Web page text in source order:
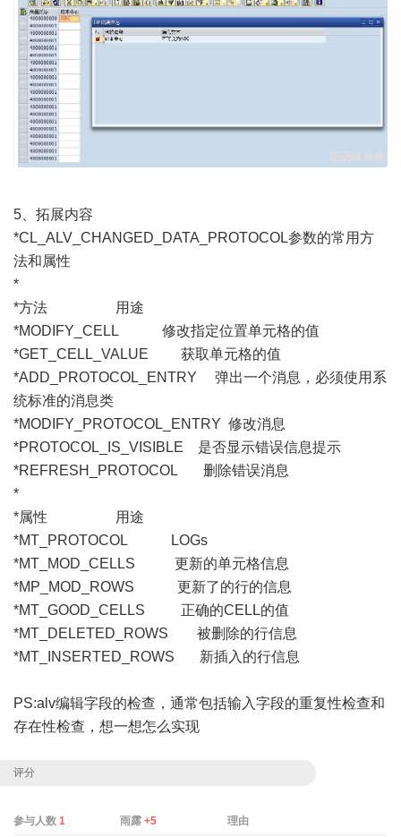
5、拓展内容
*CL_ALV_CHANGED_DATA_PROTOCOL参数的常用方
法和属性
*
*方法 用途
*MODIFY_CELL 修改指定位置单元格的值
*GET_CELL_VALUE 获取单元格的值
*ADD_PROTOCOL_ENTRY 弹出一个消息，必须使用系
统标准的消息类
*MODIFY_PROTOCOL_ENTRY 修改消息
*PROTOCOL_IS_VISIBLE 是否显示错误信息提示
*REFRESH_PROTOCOL 删除错误消息
*
*属性 用途
*MT_PROTOCOL LOGs
*MT_MOD_CELLS 更新的单元格信息
*MP_MOD_ROWS 更新了的行的信息
*MT_GOOD_CELLS 正确的CELL的值
*MT_DELETED_ROWS 被删除的行信息
*MT_INSERTED_ROWS 新插入的行信息
PS:alv编辑字段的检查，通常包括输入字段的重复性检查和
存在性检查，想一想怎么实现
评分
参与人数 1 雨露+5 理由